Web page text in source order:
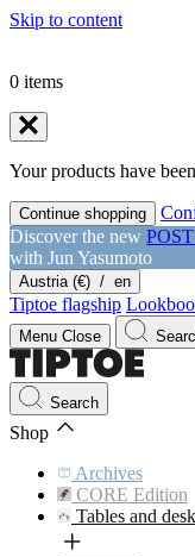
Skip to content
0 items
Your products have
Continue shopping
Discover the new
with Jun Yasumoto
Austria (€) / en
Tiptoe flagship
Menu Close
Search
Shop
Archives
CORE Edition
Tables and